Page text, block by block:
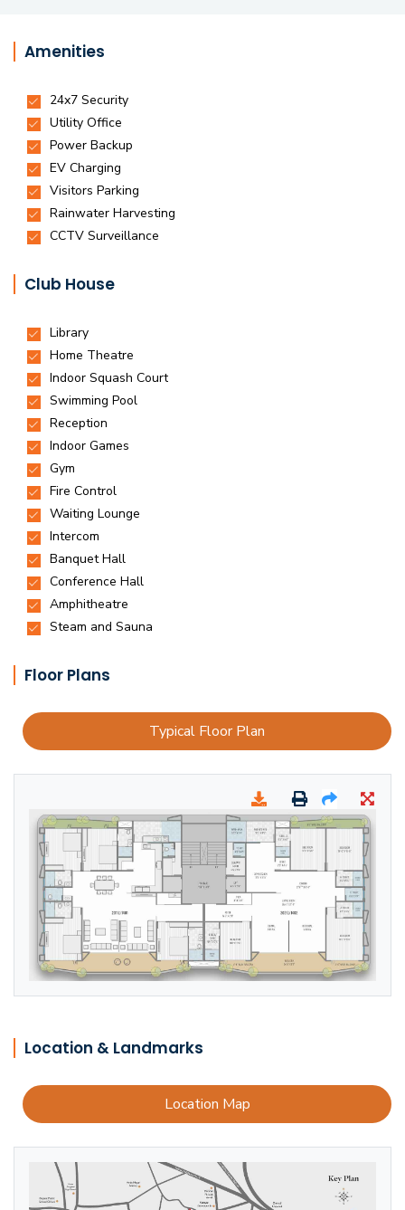
Amenities
Club House
Floor Plans
Typical Floor Plan
Location & Landmarks
Location Map